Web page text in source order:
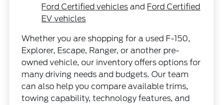
Ford Certified vehicles and Ford Certified
EV vehicles
Whether you are shopping for a used F-150,
Explorer, Escape, Ranger, or another pre-
owned vehicle, our inventory offers options for
many driving needs and budgets. Our team
can also help you compare available trims,
towing capability, technology features, and